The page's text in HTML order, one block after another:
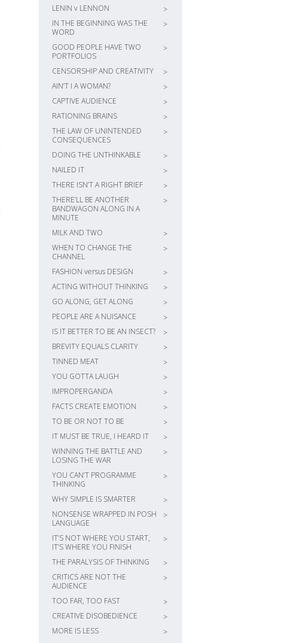
LENIN v LENNON
>
IN THE BEGINNING WAS THE
WORD
>
GOOD PEOPLE HAVE TWO
PORTFOLIOS
>
CENSORSHIP AND CREATIVITY
>
AIN’T I A WOMAN?
>
CAPTIVE AUDIENCE
>
RATIONING BRAINS
>
THE LAW OF UNINTENDED
CONSEQUENCES
>
DOING THE UNTHINKABLE
>
NAILED IT
>
THERE ISN’T A RIGHT BRIEF
>
THERE’LL BE ANOTHER
BANDWAGON ALONG IN A
MINUTE
>
MILK AND TWO
>
WHEN TO CHANGE THE
CHANNEL
>
FASHION versus DESIGN
>
ACTING WITHOUT THINKING
>
GO ALONG, GET ALONG
>
PEOPLE ARE A NUISANCE
>
IS IT BETTER TO BE AN INSECT?
>
BREVITY EQUALS CLARITY
>
TINNED MEAT
>
YOU GOTTA LAUGH
>
IMPROPERGANDA
>
FACTS CREATE EMOTION
>
TO BE OR NOT TO BE
>
IT MUST BE TRUE, I HEARD IT
>
WINNING THE BATTLE AND
LOSING THE WAR
>
YOU CAN’T PROGRAMME
THINKING
>
WHY SIMPLE IS SMARTER
>
NONSENSE WRAPPED IN POSH
LANGUAGE
>
IT’S NOT WHERE YOU START,
IT’S WHERE YOU FINISH
>
THE PARALYSIS OF THINKING
>
CRITICS ARE NOT THE
AUDIENCE
>
TOO FAR, TOO FAST
>
CREATIVE DISOBEDIENCE
>
MORE IS LESS
>